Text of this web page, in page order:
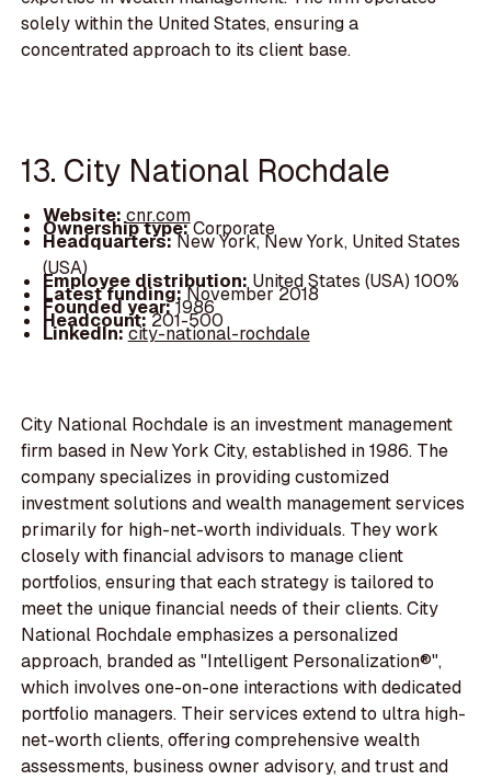
solely within the United States, ensuring a
concentrated approach to its client base.
13. City National Rochdale
Website:cnr.com
Ownership type:Corporate
Headquarters:New York, New York, United States
(USA)
Employee distribution:United States (USA) 100%
Latest funding:November 2018
Founded year:1986
Headcount:201-500
LinkedIn:city-national-rochdale
City National Rochdale is an investment management
firm based in New York City, established in 1986. The
company specializes in providing customized
investment solutions and wealth management services
primarily for high-net-worth individuals. They work
closely with financial advisors to manage client
portfolios, ensuring that each strategy is tailored to
meet the unique financial needs of their clients. City
National Rochdale emphasizes a personalized
approach, branded as "Intelligent Personalization®",
which involves one-on-one interactions with dedicated
portfolio managers. Their services extend to ultra high-
net-worth clients, offering comprehensive wealth
assessments, business owner advisory, and trust and